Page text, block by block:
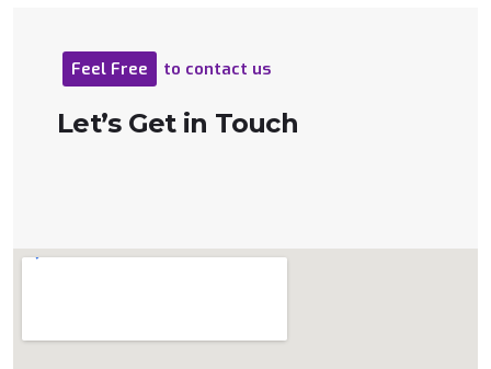
Feel Free to contact us
Let’s Get in Touch